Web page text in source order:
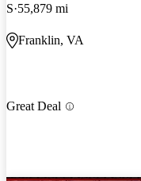
S 55,879 mi
Franklin, VA
Great Deal